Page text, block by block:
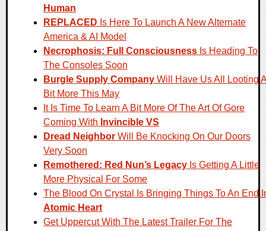
Human
REPLACED Is Here To Launch A New Alternate
America & AI Model
Necrophosis: Full Consciousness Is Heading To
The Consoles Soon
Burgle Supply Company Will Have Us All Looting
Bit More This May
It Is Time To Learn A Bit More Of The Art Of Gore
Coming With Invincible VS
Dread Neighbor Will Be Knocking On Our Doors
Very Soon
Remothered: Red Nun’s Legacy Is Getting A Little
More Physical For Some
The Blood On Crystal Is Bringing Things To An End
Atomic Heart
Get Uppercut With The Latest Trailer For The